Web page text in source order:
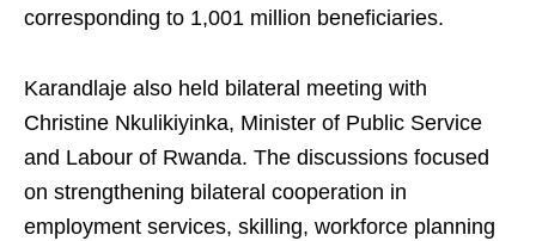
corresponding to 1,001 million beneficiaries.
Karandlaje also held bilateral meeting with
Christine Nkulikiyinka, Minister of Public Service
and Labour of Rwanda. The discussions focused
on strengthening bilateral cooperation in
employment services, skilling, workforce planning